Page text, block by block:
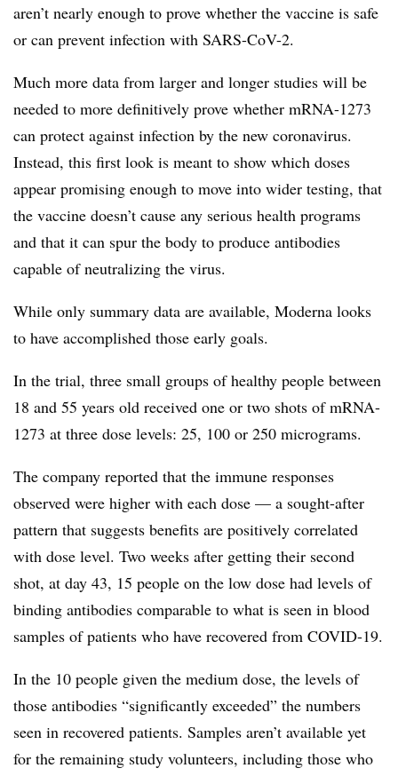
aren’t nearly enough to prove whether the vaccine is safe
or can prevent infection with SARS-CoV-2.
Much more data from larger and longer studies will be
needed to more definitively prove whether mRNA-1273
can protect against infection by the new coronavirus.
Instead, this first look is meant to show which doses
appear promising enough to move into wider testing, that
the vaccine doesn’t cause any serious health programs
and that it can spur the body to produce antibodies
capable of neutralizing the virus.
While only summary data are available, Moderna looks
to have accomplished those early goals.
In the trial, three small groups of healthy people between
18 and 55 years old received one or two shots of mRNA-
1273 at three dose levels: 25, 100 or 250 micrograms.
The company reported that the immune responses
observed were higher with each dose — a sought-after
pattern that suggests benefits are positively correlated
with dose level. Two weeks after getting their second
shot, at day 43, 15 people on the low dose had levels of
binding antibodies comparable to what is seen in blood
samples of patients who have recovered from COVID-19.
In the 10 people given the medium dose, the levels of
those antibodies “significantly exceeded” the numbers
seen in recovered patients. Samples aren’t available yet
for the remaining study volunteers, including those who